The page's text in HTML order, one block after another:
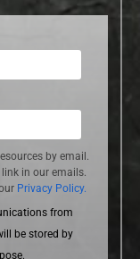
by email.
in our emails.
Privacy Policy.
from
be stored by